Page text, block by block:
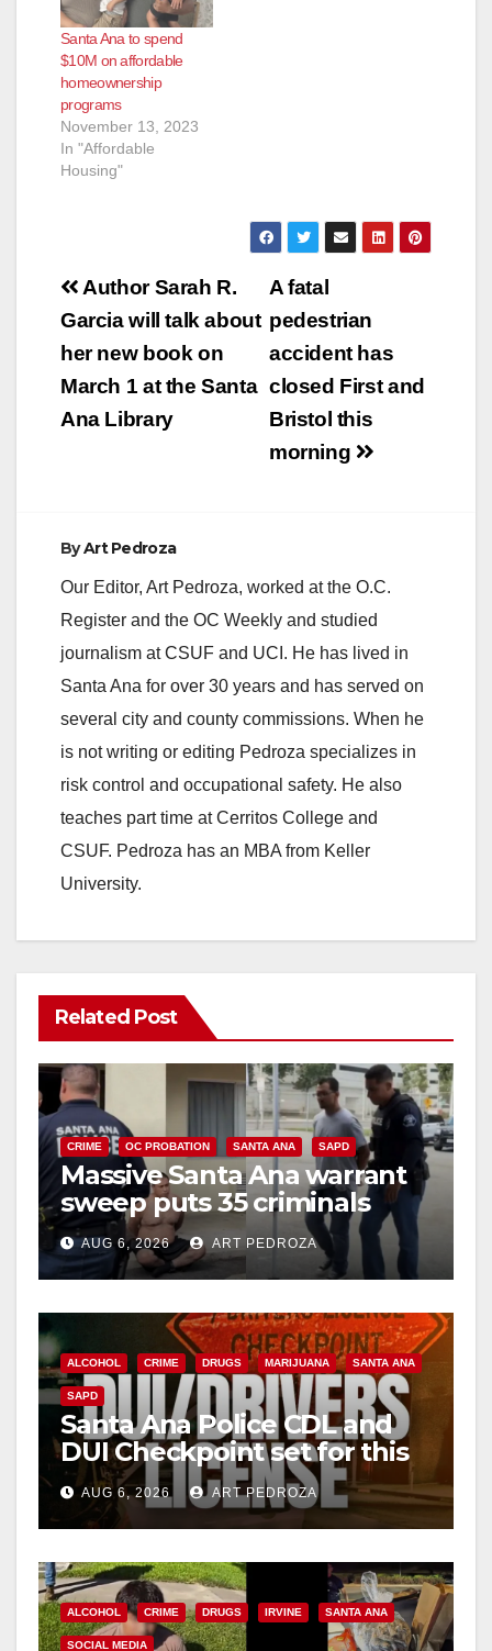
Santa Ana to spend
$10M on affordable
homeownership
programs
November 13, 2023
In "Affordable
Housing"
Post
navigation
A fatal
pedestrian
accident has
closed First and
Bristol this
morning
Author Sarah R.
Garcia will talk about
her new book on
March 1 at the Santa
Ana Library
ByArt Pedroza
Our Editor, Art Pedroza, worked at the O.C.
Register and the OC Weekly and studied
journalism at CSUF and UCI. He has lived in
Santa Ana for over 30 years and has served on
several city and county commissions. When he
is not writing or editing Pedroza specializes in
risk control and occupational safety. He also
teaches part time at Cerritos College and
CSUF. Pedroza has an MBA from Keller
University.
Related Post
CRIME OC PROBATION SANTA ANA SAPD
Massive Santa Ana warrant
sweep puts 35 criminals
behind bars amid recidivism
surge
AUG 6, 2026 ART PEDROZA
ALCOHOL CRIME DRUGS MARIJUANA SANTA ANA
SAPD
Santa Ana Police CDL and
DUI Checkpoint set for this
Friday night, August 7
AUG 6, 2026 ART PEDROZA
ALCOHOL CRIME DRUGS IRVINE SANTA ANA
SOCIAL MEDIA